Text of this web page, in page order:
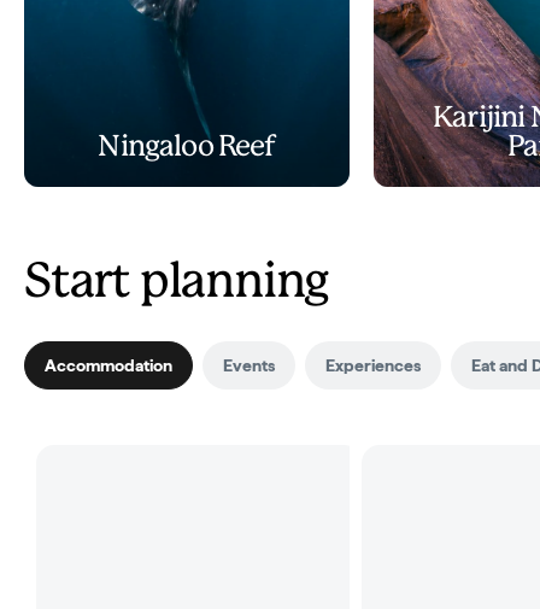
Ningaloo Reef
Karijini
Start planning
Accommodation Events Experiences Eat and